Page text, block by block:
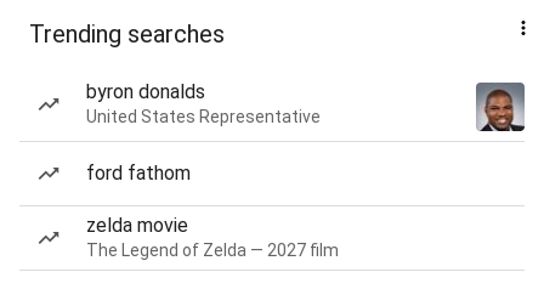
Trending searches
byron donalds
United States Representative
ford fathom
zelda movie
The Legend of Zelda — 2027 film